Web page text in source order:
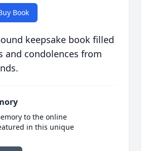
Book
keepsake book filled
and condolences from
to the online
in this unique